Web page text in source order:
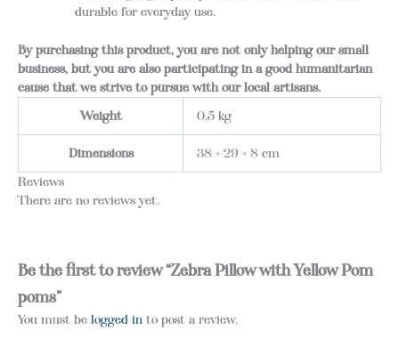
durable for everyday use.
By purchasing this product, you are not only helping our small
business, but you are also participating in a good humanitarian
cause that we strive to pursue with our local artisans.
Weight
0,5 kg
Dimensions
38 × 29 × 8 cm
Reviews
There are no reviews yet.
Be the first to review “Zebra Pillow with Yellow Pom
poms”
You must be logged in to post a review.